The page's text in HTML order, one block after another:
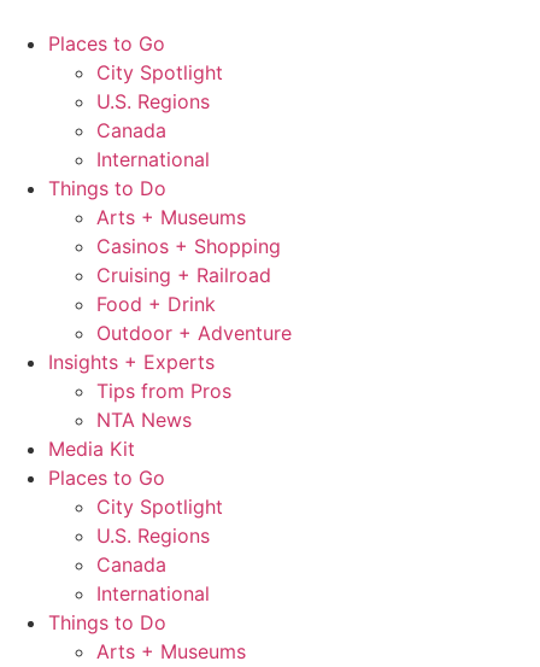
Places to Go
City Spotlight
U.S. Regions
Canada
International
Things to Do
Arts + Museums
Casinos + Shopping
Cruising + Railroad
Food + Drink
Outdoor + Adventure
Insights + Experts
Tips from Pros
NTA News
Media Kit
Places to Go
City Spotlight
U.S. Regions
Canada
International
Things to Do
Arts + Museums